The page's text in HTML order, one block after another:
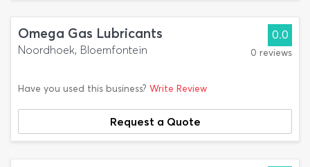
Omega Gas Lubricants
Noordhoek, Bloemfontein
0.0
0 reviews
Have you used this business? Write Review
Request a Quote